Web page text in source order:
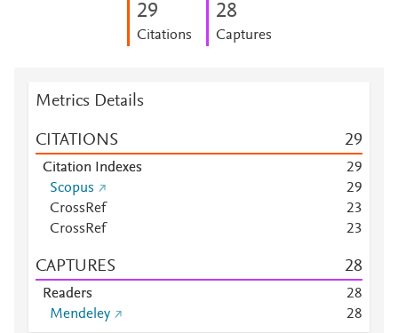
29
Citations
28
Captures
Metrics Details
CITATIONS 29
Citation Indexes 29
Scopus
29
CrossRef
23
CrossRef
23
CAPTURES 28
Readers 28
Mendeley
28